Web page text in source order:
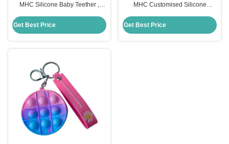
MHC Silicone Baby Teether ,
Custom
Get Best Price
MHC Customised Silicone
Grade For Baby
Get Best Price